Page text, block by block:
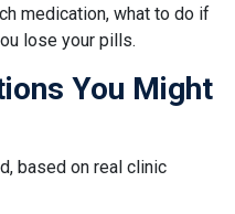
medication, what to do if
lose your pills.
You Might
based on real clinic